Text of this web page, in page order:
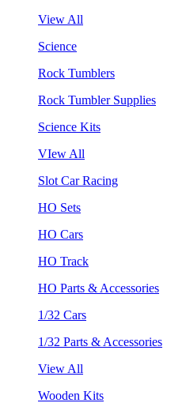
View All
Science
Rock Tumblers
Rock Tumbler Supplies
Science Kits
VIew All
Slot Car Racing
HO Sets
HO Cars
HO Track
HO Parts & Accessories
1/32 Cars
1/32 Parts & Accessories
View All
Wooden Kits